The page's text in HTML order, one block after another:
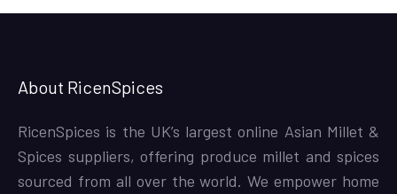
About RicenSpices
RicenSpices is the UK’s largest online Asian Millet &
Spices suppliers, offering produce millet and spices
sourced from all over the world. We empower home